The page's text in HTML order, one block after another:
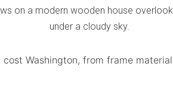
on a modern wooden house
under a cloudy sky.
Washington, from frame